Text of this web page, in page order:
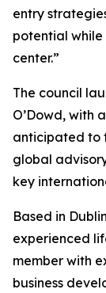
entry
potential
center.”
The council
O’Dowd, with
anticipated to
global
key
Based in
experienced
member with
business